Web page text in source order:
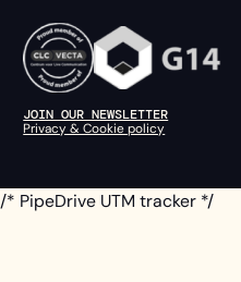
JOIN OUR NEWSLETTER
Privacy & Cookie policy
/* PipeDrive UTM tracker */